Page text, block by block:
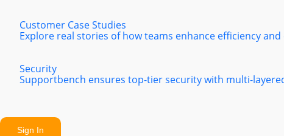
Customer Case Studies
Explore real stories of how teams enhance efficiency
Security
Supportbench ensures top-tier security with multi-
Sign In